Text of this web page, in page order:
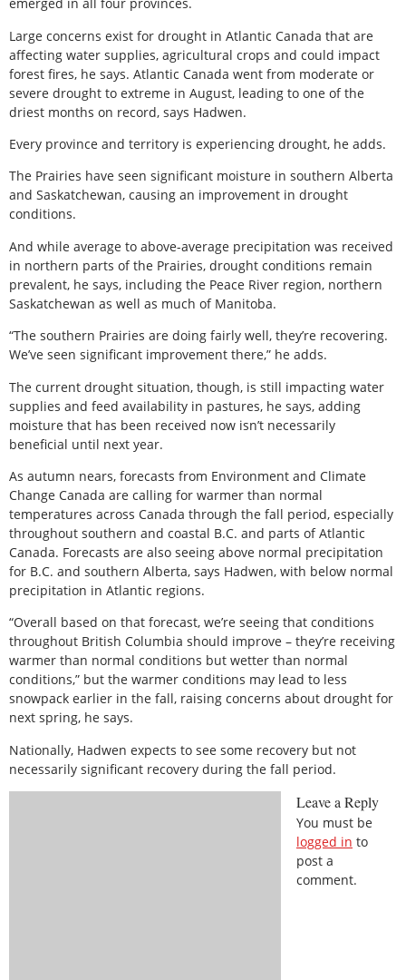
Large concerns exist for drought in Atlantic Canada that are
affecting water supplies, agricultural crops and could impact
forest fires, he says. Atlantic Canada went from moderate or
severe drought to extreme in August, leading to one of the
driest months on record, says Hadwen.
Every province and territory is experiencing drought, he adds.
The Prairies have seen significant moisture in southern Alberta
and Saskatchewan, causing an improvement in drought
conditions.
And while average to above-average precipitation was received
in northern parts of the Prairies, drought conditions remain
prevalent, he says, including the Peace River region, northern
Saskatchewan as well as much of Manitoba.
“The southern Prairies are doing fairly well, they’re recovering.
We’ve seen significant improvement there,” he adds.
The current drought situation, though, is still impacting water
supplies and feed availability in pastures, he says, adding
moisture that has been received now isn’t necessarily
beneficial until next year.
As autumn nears, forecasts from Environment and Climate
Change Canada are calling for warmer than normal
temperatures across Canada through the fall period, especially
throughout southern and coastal B.C. and parts of Atlantic
Canada. Forecasts are also seeing above normal precipitation
for B.C. and southern Alberta, says Hadwen, with below normal
precipitation in Atlantic regions.
“Overall based on that forecast, we’re seeing that conditions
throughout British Columbia should improve – they’re receiving
warmer than normal conditions but wetter than normal
conditions,” but the warmer conditions may lead to less
snowpack earlier in the fall, raising concerns about drought for
next spring, he says.
Nationally, Hadwen expects to see some recovery but not
necessarily significant recovery during the fall period.
Leave a Reply
You must be
logged in to
post a
comment.